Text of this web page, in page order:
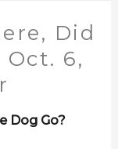
Did
6,
Dog Go?